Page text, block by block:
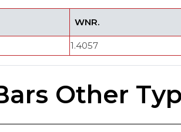
WNR.
1.4057
Other